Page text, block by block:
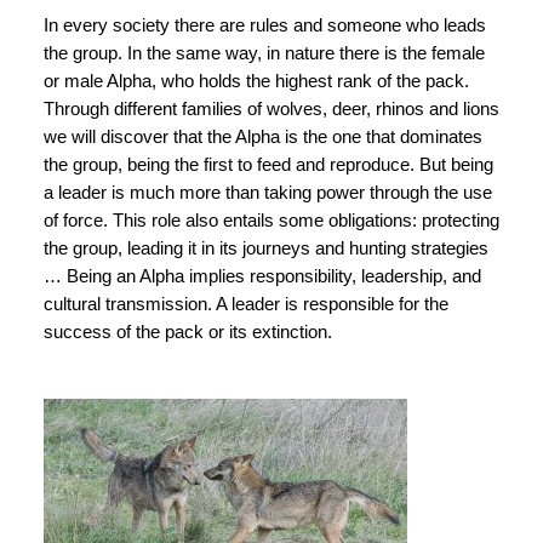
In every society there are rules and someone who leads
the group. In the same way, in nature there is the female
or male Alpha, who holds the highest rank of the pack.
Through different families of wolves, deer, rhinos and lions
we will discover that the Alpha is the one that dominates
the group, being the first to feed and reproduce. But being
a leader is much more than taking power through the use
of force. This role also entails some obligations: protecting
the group, leading it in its journeys and hunting strategies
… Being an Alpha implies responsibility, leadership, and
cultural transmission. A leader is responsible for the
success of the pack or its extinction.